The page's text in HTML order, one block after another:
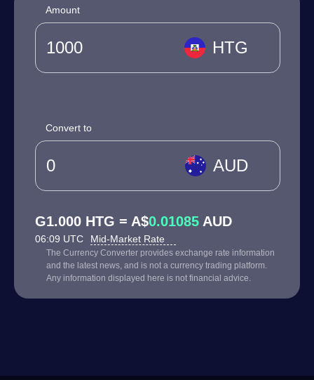
Amount
HTG
Convert to
AUD
G1.000 HTG = A$0.01085 AUD
06:09 UTC Mid-Market Rate
The Currency Converter provides exchange rate information
and the latest news, and is not a currency trading platform.
Any information displayed here is not financial advice.